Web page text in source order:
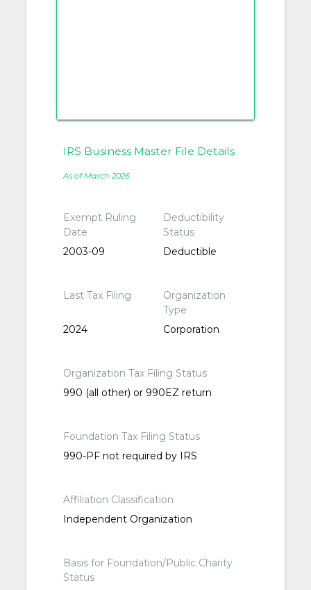
IRS Business Master File Details
As of March 2026
Exempt Ruling
Date
2003-09
Deductibility
Status
Deductible
Last Tax Filing
2024
Organization
Type
Corporation
Organization Tax Filing Status
990 (all other) or 990EZ return
Foundation Tax Filing Status
990-PF not required by IRS
Affiliation Classification
Independent Organization
Basis for Foundation/Public Charity
Status